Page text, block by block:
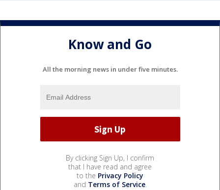
Know and Go
All the morning news in under five minutes.
By clicking Sign Up, I confirm
that I have read and agree
to the Privacy Policy
and Terms of Service.